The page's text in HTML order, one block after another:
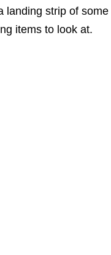
landing strip of
items to look at.